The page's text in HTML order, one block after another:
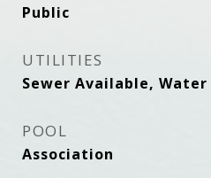
Public
UTILITIES
Sewer Available,
POOL
Association